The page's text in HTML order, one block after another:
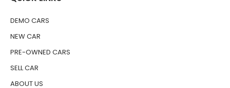
DEMO CARS
NEW CAR
PRE-OWNED CARS
SELL CAR
ABOUT US